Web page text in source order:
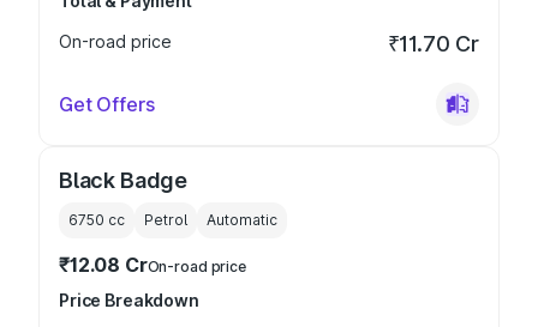
On-road price
₹11.70 Cr
Get Offers
Black Badge
6750 cc Petrol Automatic
₹12.08 CrOn-road price
Price Breakdown